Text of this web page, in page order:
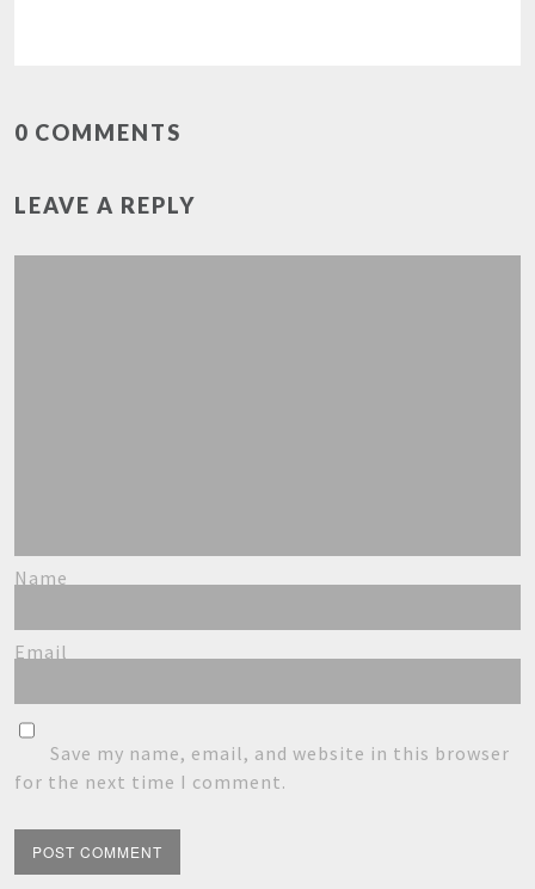
0 COMMENTS
LEAVE A REPLY
Name
Email
Save my name, email, and website in this browser
for the next time I comment.